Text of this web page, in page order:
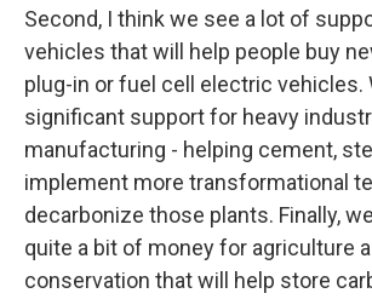
Second, I think we see a lot of
vehicles that will help people buy
plug-in or fuel cell electric vehicles.
significant support for heavy
manufacturing - helping cement,
implement more transformational
decarbonize those plants. Finally,
quite a bit of money for agriculture
conservation that will help store